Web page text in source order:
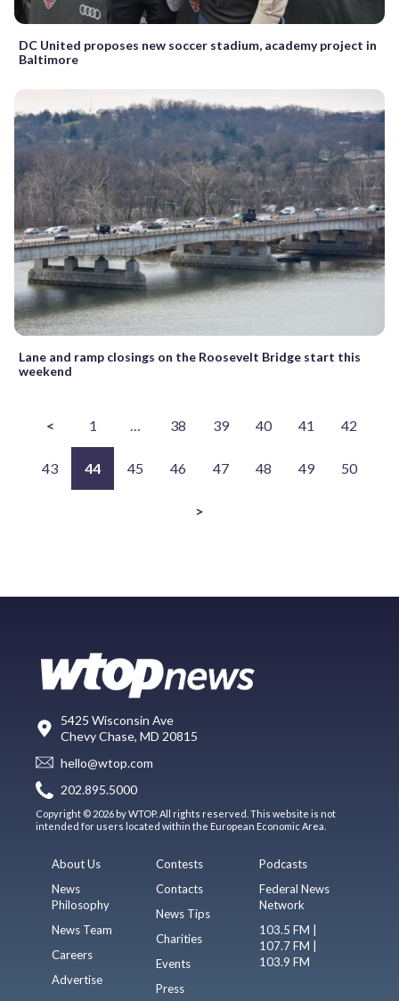
DC United proposes new soccer stadium, academy project in
Baltimore
Lane and ramp closings on the Roosevelt Bridge start this
weekend
< 1 … 38 39 40 41 42
43 44 45 46 47 48 49 50
>
5425 Wisconsin Ave
Chevy Chase, MD 20815
hello@wtop.com
202.895.5000
Copyright © 2026 by WTOP. All rights reserved. This website is not
intended for users located within the European Economic Area.
About Us
News
Philosophy
News Team
Careers
Advertise
Contests
Contacts
News Tips
Charities
Events
Press
Podcasts
Federal News
Network
103.5 FM |
107.7 FM |
103.9 FM